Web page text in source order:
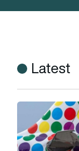
Latest
Flypop files